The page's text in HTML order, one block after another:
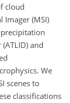
cloud
Imager (MSI)
and
We
scenes to
classifications